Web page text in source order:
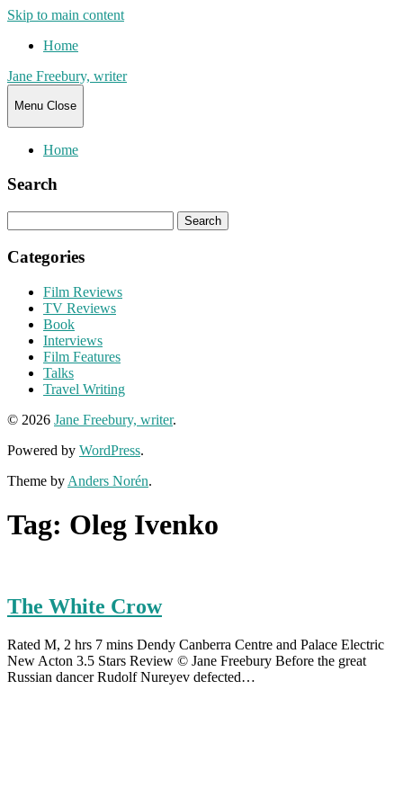
Skip to main content
Home
Jane Freebury, writer
Menu Close
Home
Search
for:
Categories
Film Reviews
TV Reviews
Book
Interviews
Film Features
Talks
Travel Writing
© 2026 Jane Freebury, writer.
Powered by WordPress.
Theme by Anders Norén.
Tag: Oleg Ivenko
The White Crow
Rated M, 2 hrs 7 mins Dendy Canberra Centre and Palace Electric
New Acton 3.5 Stars Review © Jane Freebury Before the great
Russian dancer Rudolf Nureyev defected…